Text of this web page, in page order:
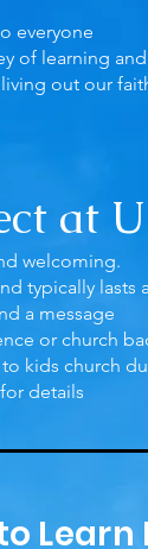
Learn
at
welcoming.
typically
a message
or church
kids church
details
everyone
of learning
out our